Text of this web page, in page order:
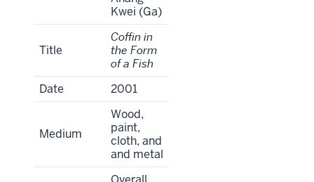
Kwei (Ga)
Title
Coffin in
the Form
of a Fish
Date
2001
Medium
Wood,
paint,
cloth, and
and metal